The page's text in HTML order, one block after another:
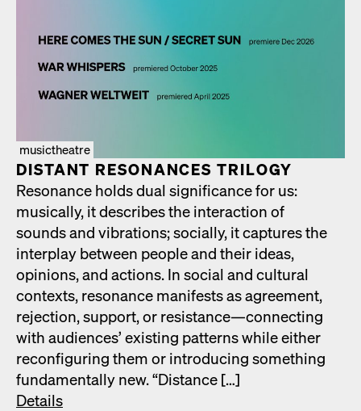
musictheatre
DIS­TANT RES­O­NANCES TRIL­O­GY
Res­o­nance holds dual sig­nif­i­cance for us:
musi­cal­ly, it describes the inter­ac­tion of
sounds and vibra­tions; social­ly, it cap­tures the
inter­play between peo­ple and their ideas,
opin­ions, and actions. In social and cul­tur­al
con­texts, res­o­nance man­i­fests as agree­ment,
rejec­tion, sup­port, or resistance—connecting
with audi­ences’ exist­ing pat­terns while either
recon­fig­ur­ing them or intro­duc­ing some­thing
fun­da­men­tal­ly new. “Dis­tance […]
Details